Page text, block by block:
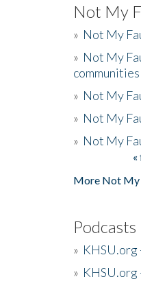
Not My
» Not My
» Not My
communities
» Not My
» Not My
» Not My
More Not My
Podcasts
» KHSU.org
» KHSU.org